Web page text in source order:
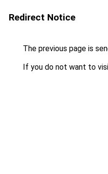
Redirect Notice
The previous page is
If you do not want to